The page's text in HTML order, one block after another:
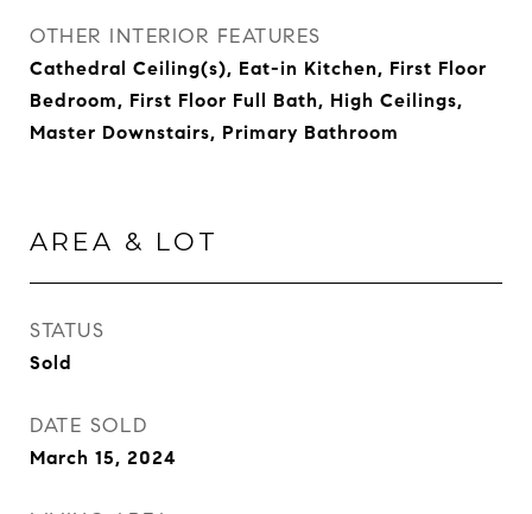
OTHER INTERIOR FEATURES
Cathedral Ceiling(s), Eat-in Kitchen, First Floor
Bedroom, First Floor Full Bath, High Ceilings,
Master Downstairs, Primary Bathroom
AREA & LOT
STATUS
Sold
DATE SOLD
March 15, 2024